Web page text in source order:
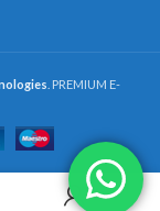
. PREMIUM E-